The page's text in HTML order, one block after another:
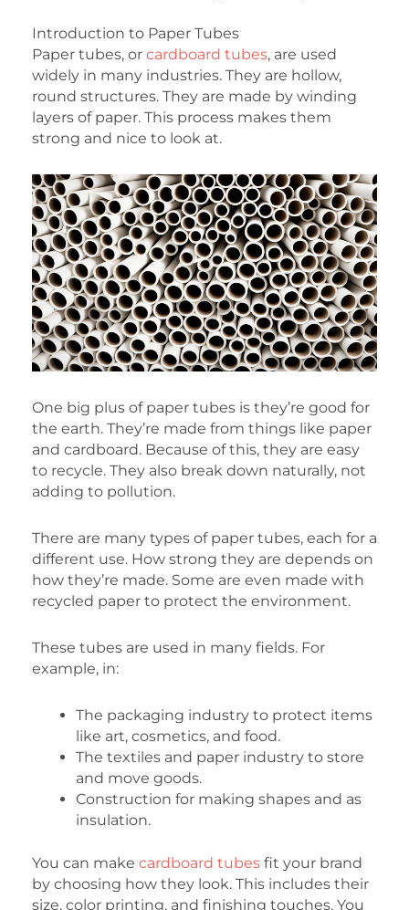
Introduction to Paper Tubes
Paper tubes, or cardboard tubes, are used
widely in many industries. They are hollow,
round structures. They are made by winding
layers of paper. This process makes them
strong and nice to look at.
One big plus of paper tubes is they’re good for
the earth. They’re made from things like paper
and cardboard. Because of this, they are easy
to recycle. They also break down naturally, not
adding to pollution.
There are many types of paper tubes, each for a
different use. How strong they are depends on
how they’re made. Some are even made with
recycled paper to protect the environment.
These tubes are used in many fields. For
example, in:
The packaging industry to protect items
like art, cosmetics, and food.
The textiles and paper industry to store
and move goods.
Construction for making shapes and as
insulation.
You can make cardboard tubes fit your brand
by choosing how they look. This includes their
size, color printing, and finishing touches. You